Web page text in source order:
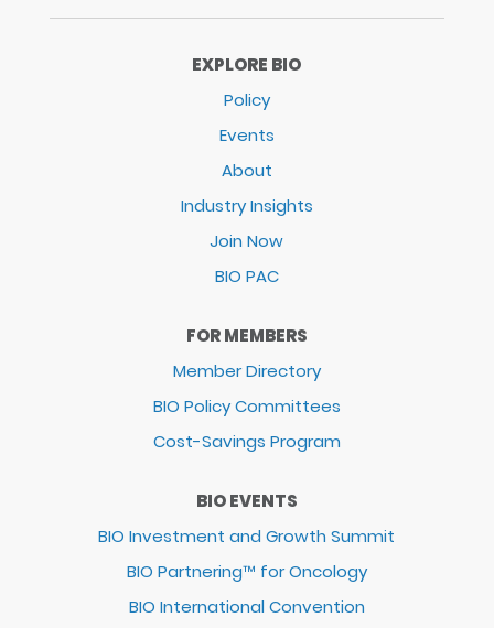
EXPLORE BIO
Policy
Events
About
Industry Insights
Join Now
BIO PAC
FOR MEMBERS
Member Directory
BIO Policy Committees
Cost-Savings Program
BIO EVENTS
BIO Investment and Growth Summit
BIO Partnering™ for Oncology
BIO International Convention